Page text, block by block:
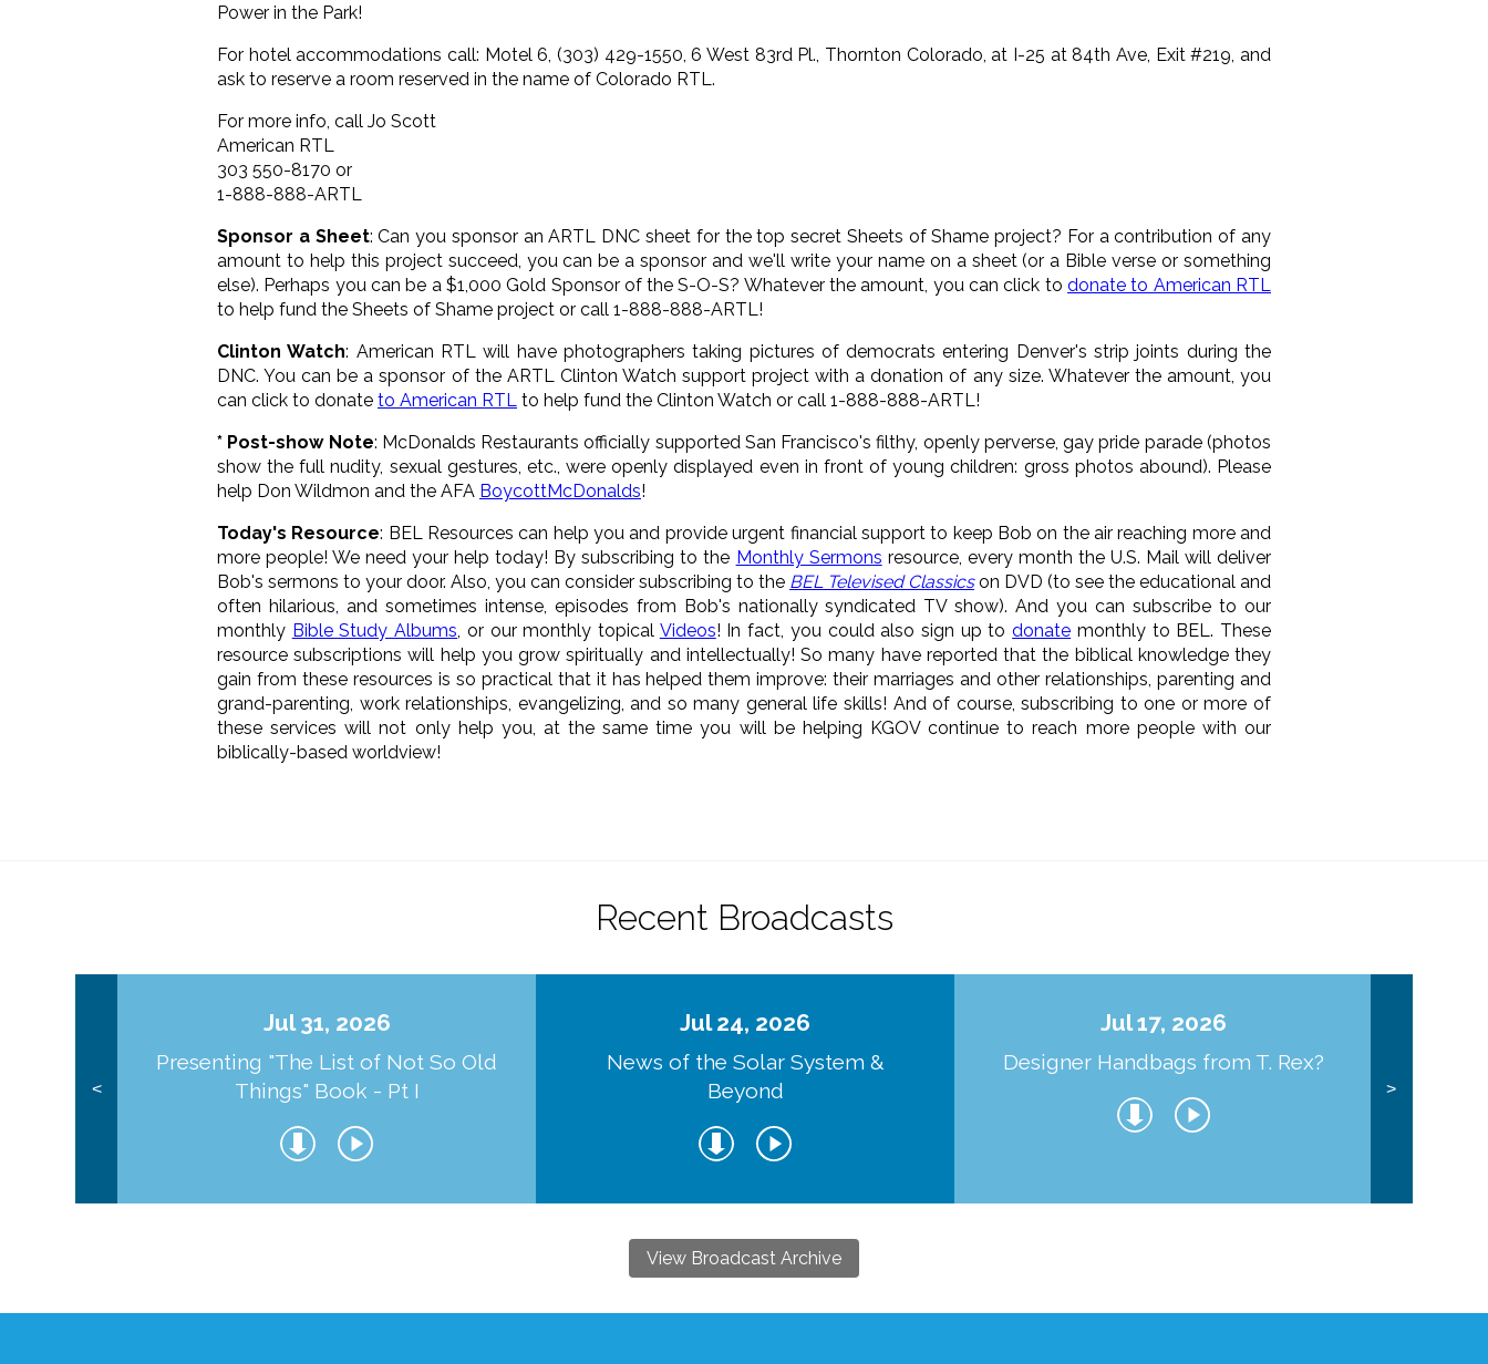
Power in the Park!
For hotel accommodations call: Motel 6, (303) 429-1550, 6 West 83rd Pl., Thornton Colorado, at I-25 at 84th Ave, Exit #219, and
ask to reserve a room reserved in the name of Colorado RTL.
For more info, call Jo Scott
American RTL
303 550-8170 or
1-888-888-ARTL
Sponsor a Sheet: Can you sponsor an ARTL DNC sheet for the top secret Sheets of Shame project? For a contribution of any
amount to help this project succeed, you can be a sponsor and we'll write your name on a sheet (or a Bible verse or something
else). Perhaps you can be a $1,000 Gold Sponsor of the S-O-S? Whatever the amount, you can click todonate to American RTL
to help fund the Sheets of Shame project or call 1-888-888-ARTL!
Clinton Watch: American RTL will have photographers taking pictures of democrats entering Denver's strip joints during the
DNC. You can be a sponsor of the ARTL Clinton Watch support project with a donation of any size. Whatever the amount, you
can click to donate to American RTL to help fund the Clinton Watch or call 1-888-888-ARTL!
* Post-show Note: McDonalds Restaurants officially supported San Francisco's filthy, openly perverse, gay pride parade (photos
show the full nudity, sexual gestures, etc., were openly displayed even in front of young children: gross photos abound). Please
help Don Wildmon and the AFA BoycottMcDonalds!
Today's Resource: BEL Resources can help you and provide urgent financial support to keep Bob on the air reaching more and
more people! We need your help today! By subscribing to the Monthly Sermons resource, every month the U.S. Mail will deliver
Bob's sermons to your door. Also, you can consider subscribing to the BEL Televised Classicson DVD (to see the educational and
often hilarious, and sometimes intense, episodes from Bob's nationally syndicated TV show). And you can subscribe to our
monthly Bible Study Albums , or our monthly topical Videos! In fact, you could also sign up todonate monthly to BEL. These
resource subscriptions will help you grow spiritually and intellectually! So many have reported that the biblical knowledge they
gain from these resources is so practical that it has helped them improve: their marriages and other relationships, parenting and
grand-parenting, work relationships, evangelizing, and so many general life skills! And of course, subscribing to one or more of
these services will not only help you, at the same time you will be helping KGOV continue to reach more people with our
biblically-based worldview!
Recent Broadcasts
<
Jul 31, 2026
Presenting "The List of Not So Old
Things" Book - Pt I
Jul 24, 2026
News of the Solar System &
Beyond
Jul 17, 2026
Designer Handbags from T. Rex?
>
View Broadcast Archive